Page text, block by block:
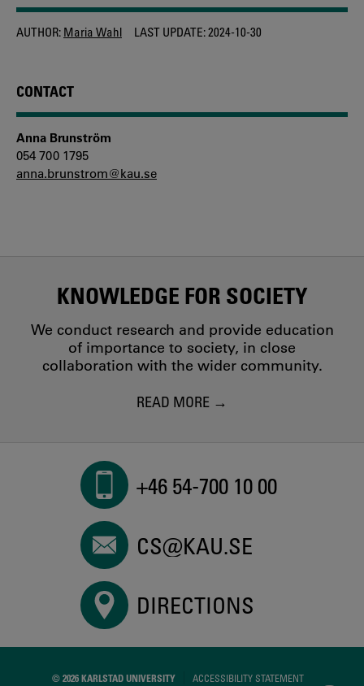
AUTHOR: Maria Wahl LAST UPDATE:2024-10-30
CONTACT
Anna Brunström
054 700 1795
anna.brunstrom@kau.se
KNOWLEDGE FOR SOCIETY
We conduct research and provide education
of importance to society, in close
collaboration with the wider community.
READ MORE
+46 54-700 10 00
CS@KAU.SE
DIRECTIONS
© 2026 KARLSTAD UNIVERSITY
ACCESSIBILITY STATEMENT